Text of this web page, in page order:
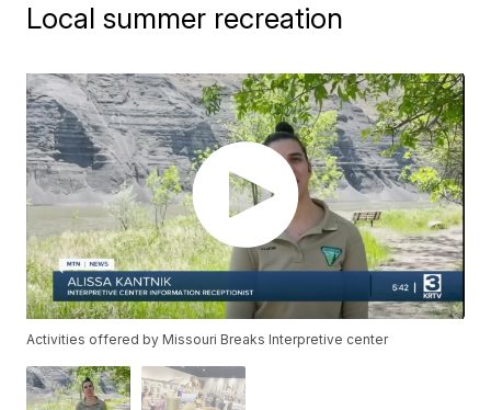
Local summer recreation
Activities offered by Missouri Breaks Interpretive center